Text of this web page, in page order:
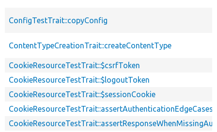
ConfigTestTrait::copyConfig
ContentTypeCreationTrait::createContentType
CookieResourceTestTrait::$csrfToken
CookieResourceTestTrait::$logoutToken
CookieResourceTestTrait::$sessionCookie
CookieResourceTestTrait::assertAuthenticationEdgeCases